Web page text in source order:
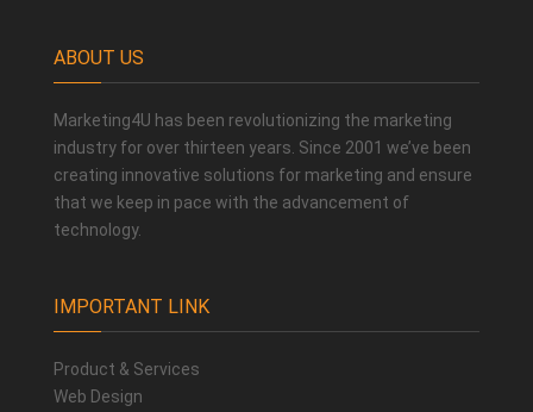
ABOUT US
Marketing4U has been revolutionizing the marketing
industry for over thirteen years. Since 2001 we’ve been
creating innovative solutions for marketing and ensure
that we keep in pace with the advancement of
technology.
IMPORTANT LINK
Product & Services
Web Design